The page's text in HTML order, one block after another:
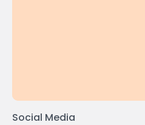
Social Media